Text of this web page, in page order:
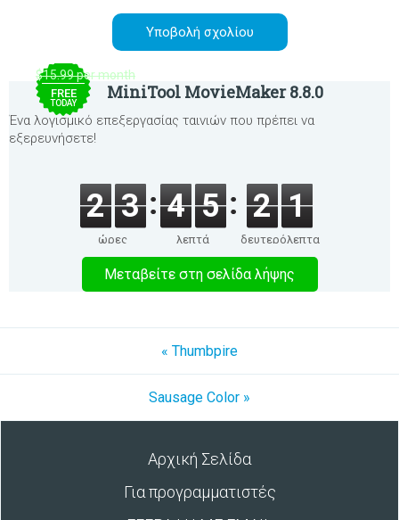
$15.99 per month
FREE
TODAY
MiniTool MovieMaker 8.8.0
Ένα λογισμικό επεξεργασίας ταινιών που πρέπει να
εξερευνήσετε!
2 3
ώρες
4 5
λεπτά
2 1
δευτερόλεπτα
Μεταβείτε στη σελίδα λήψης
« Thumbpire
Sausage Color »
Αρχική Σελίδα
Για προγραμματιστές